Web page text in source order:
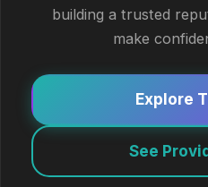
building a trusted
make
Explore
See